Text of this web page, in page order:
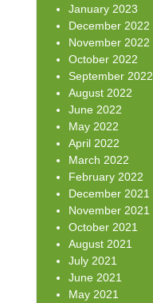
January 2023
December 2022
November 2022
October 2022
September 2022
August 2022
June 2022
May 2022
April 2022
March 2022
February 2022
December 2021
November 2021
October 2021
August 2021
July 2021
June 2021
May 2021